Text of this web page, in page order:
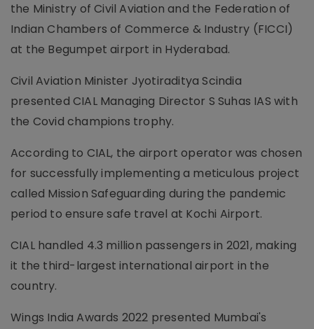
the Ministry of Civil Aviation and the Federation of
Indian Chambers of Commerce & Industry (FICCI)
at the Begumpet airport in Hyderabad.
Civil Aviation Minister Jyotiraditya Scindia
presented CIAL Managing Director S Suhas IAS with
the Covid champions trophy.
According to CIAL, the airport operator was chosen
for successfully implementing a meticulous project
called Mission Safeguarding during the pandemic
period to ensure safe travel at Kochi Airport.
CIAL handled 4.3 million passengers in 2021, making
it the third-largest international airport in the
country.
Wings India Awards 2022 presented Mumbai's